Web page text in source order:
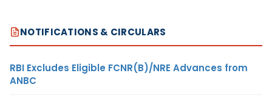
NOTIFICATIONS & CIRCULARS
RBI Excludes Eligible FCNR(B)/NRE Advances from
ANBC